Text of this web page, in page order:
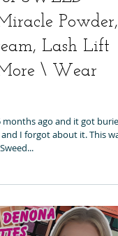
Powder,
Lash Lift
\ Wear
ago and it got buried
I forgot about it. This was